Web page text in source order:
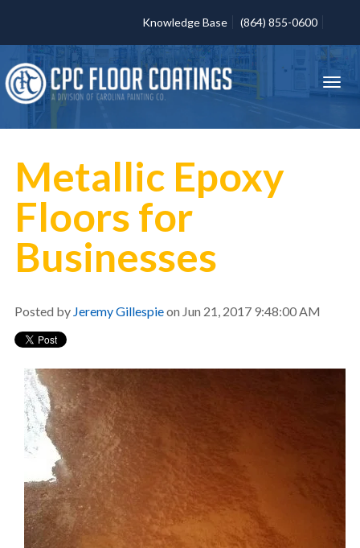
Knowledge Base (864) 855-0600
Metallic Epoxy
Floors for
Businesses
Posted by Jeremy Gillespieon Jun 21, 2017 9:48:00 AM